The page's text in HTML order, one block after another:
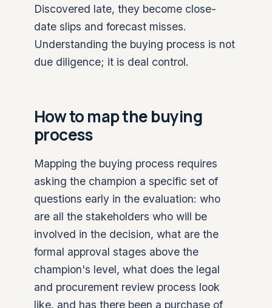
Discovered late, they become close-
date slips and forecast misses.
Understanding the buying process is not
due diligence; it is deal control.
How to map the buying
process
Mapping the buying process requires
asking the champion a specific set of
questions early in the evaluation: who
are all the stakeholders who will be
involved in the decision, what are the
formal approval stages above the
champion's level, what does the legal
and procurement review process look
like, and has there been a purchase of